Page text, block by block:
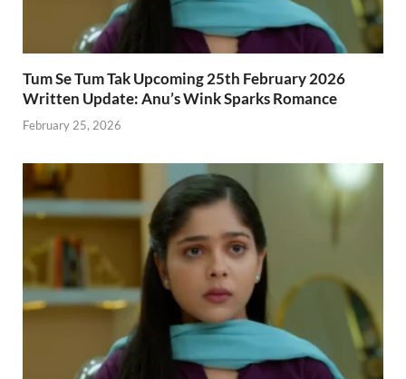
Tum Se Tum Tak Upcoming 25th February 2026
Written Update: Anu’s Wink Sparks Romance
February 25, 2026